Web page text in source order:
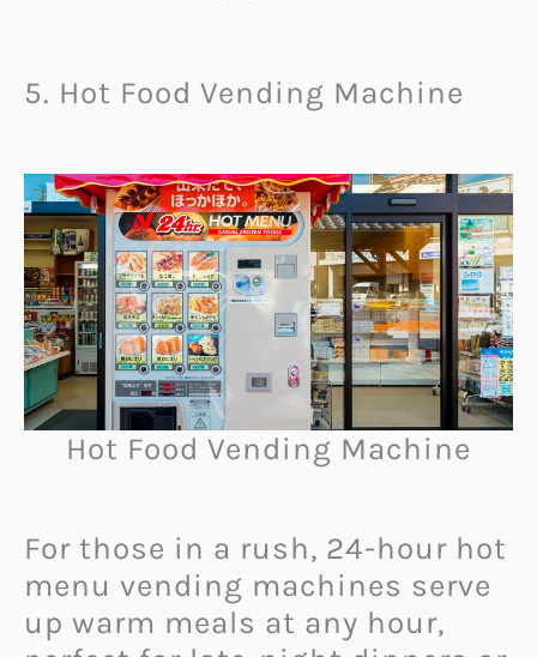
5. Hot Food Vending Machine
Hot Food Vending Machine
For those in a rush, 24-hour hot
menu vending machines serve
up warm meals at any hour,